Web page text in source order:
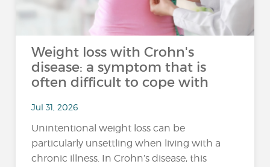
Weight loss with Crohn's
disease: a symptom that is
often difficult to cope with
Jul 31, 2026
Unintentional weight loss can be
particularly unsettling when living with a
chronic illness. In Crohn’s disease, this